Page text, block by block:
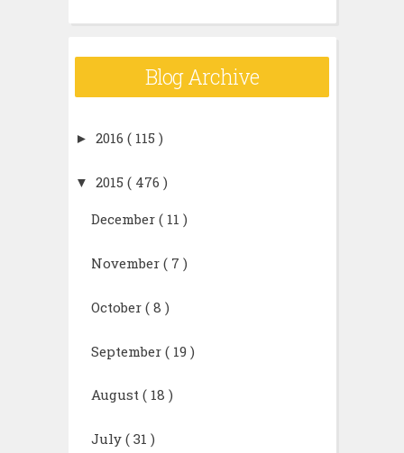
Blog Archive
► 2016 ( 115 )
▼ 2015 ( 476 )
December ( 11 )
November ( 7 )
October ( 8 )
September ( 19 )
August ( 18 )
July ( 31 )